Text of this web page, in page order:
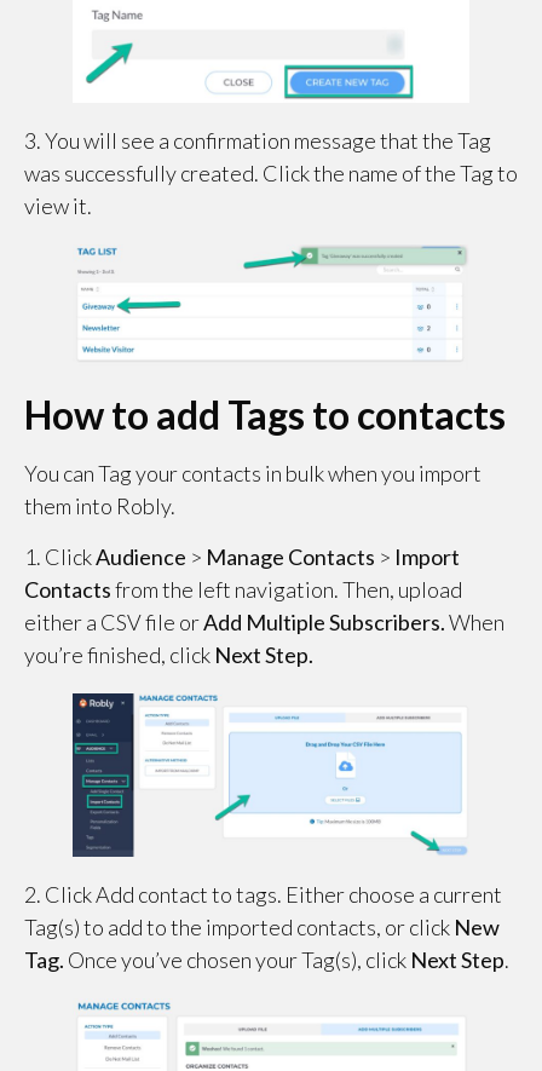
3. You will see a confirmation message that the Tag
was successfully created. Click the name of the Tag to
view it.
How to add Tags to contacts
You can Tag your contacts in bulk when you import
them into Robly.
1. ClickAudience > Manage Contacts > Import
Contactsfrom the left navigation. Then, upload
either a CSV file orAdd Multiple Subscribers.When
you’re finished, click Next Step.
2. Click Add contact to tags. Either choose a current
Tag(s) to add to the imported contacts, or click New
Tag. Once you’ve chosen your Tag(s), click Next Step.